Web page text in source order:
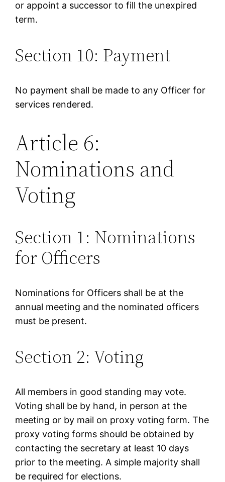
or appoint a successor to fill the unexpired
term.
Section 10: Payment
No payment shall be made to any Officer for
services rendered.
Article 6:
Nominations and
Voting
Section 1: Nominations
for Officers
Nominations for Officers shall be at the
annual meeting and the nominated officers
must be present.
Section 2: Voting
All members in good standing may vote.
Voting shall be by hand, in person at the
meeting or by mail on proxy voting form. The
proxy voting forms should be obtained by
contacting the secretary at least 10 days
prior to the meeting. A simple majority shall
be required for elections.